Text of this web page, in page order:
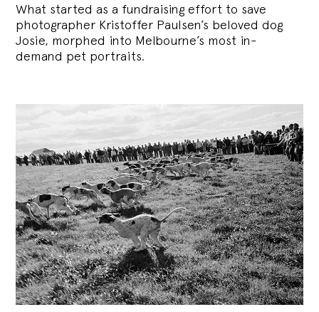
What started as a fundraising effort to save
photographer Kristoffer Paulsen’s beloved dog
Josie, morphed into Melbourne’s most in-
demand pet portraits.